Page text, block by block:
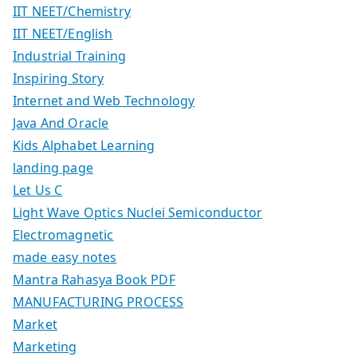
IIT NEET/Chemistry
IIT NEET/English
Industrial Training
Inspiring Story
Internet and Web Technology
Java And Oracle
Kids Alphabet Learning
landing page
Let Us C
Light Wave Optics Nuclei Semiconductor
Electromagnetic
made easy notes
Mantra Rahasya Book PDF
MANUFACTURING PROCESS
Market
Marketing